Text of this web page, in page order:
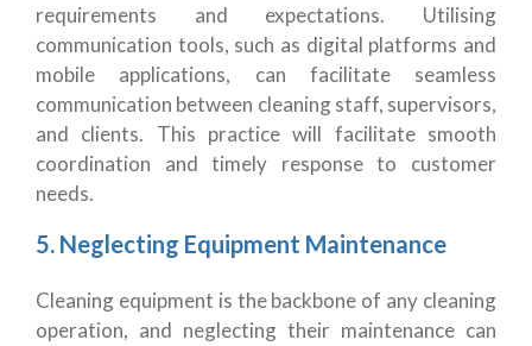
requirements and expectations. Utilising
communication tools, such as digital platforms and
mobile applications, can facilitate seamless
communication between cleaning staff, supervisors,
and clients. This practice will facilitate smooth
coordination and timely response to customer
needs.
5. Neglecting Equipment Maintenance
Cleaning equipment is the backbone of any cleaning
operation, and neglecting their maintenance can